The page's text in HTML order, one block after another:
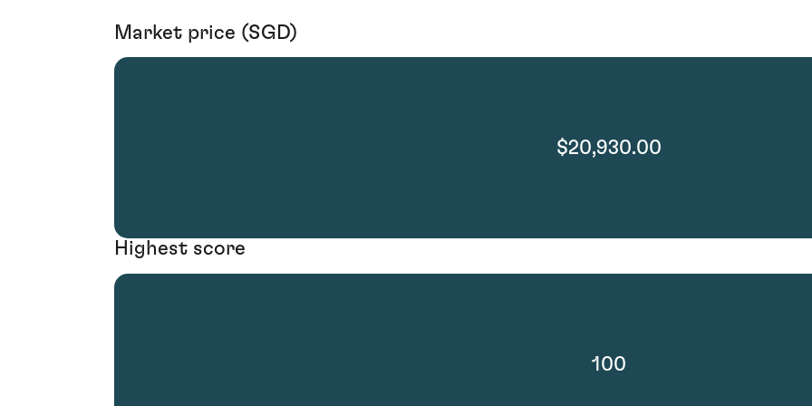
Market price (SGD)
$20,930.00
Highest score
100